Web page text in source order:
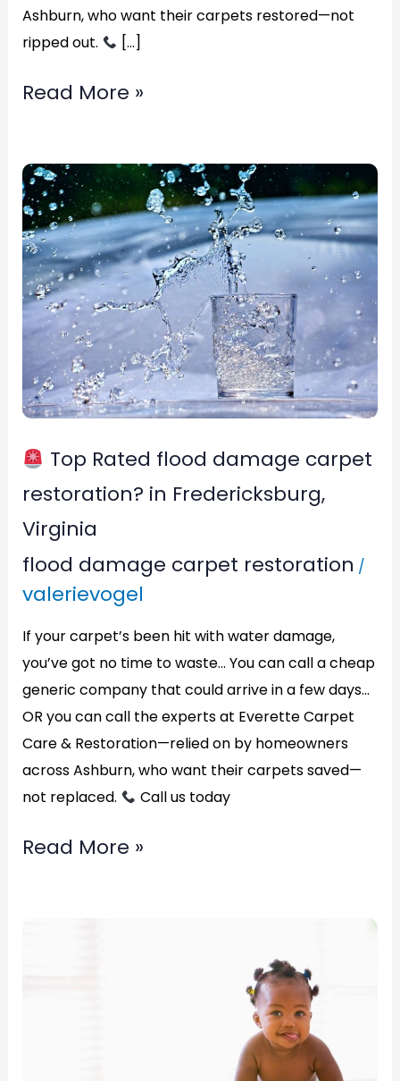
Ashburn, who want their carpets restored—not
ripped out.
[…]
Read More »
Top Rated flood damage carpet
restoration? in Fredericksburg,
Virginia
flood damage carpet restoration /
valerievogel
If your carpet’s been hit with water damage,
you’ve got no time to waste… You can call a cheap
generic company that could arrive in a few days…
OR you can call the experts at Everette Carpet
Care & Restoration—relied on by homeowners
across Ashburn, who want their carpets saved—
not replaced.
Call us today
Top
Rated
flood
damage
carpet
restoration?
in
Fredericksburg,
Virginia
Read More »